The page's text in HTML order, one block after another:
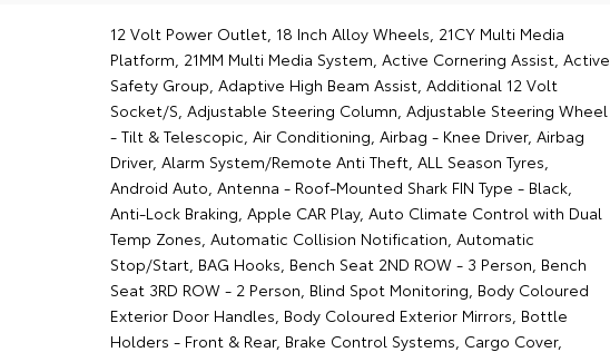
12 Volt Power Outlet, 18 Inch Alloy Wheels, 21CY Multi Media
Platform, 21MM Multi Media System, Active Cornering Assist, Active
Safety Group, Adaptive High Beam Assist, Additional 12 Volt
Socket/S, Adjustable Steering Column, Adjustable Steering Wheel
- Tilt & Telescopic, Air Conditioning, Airbag - Knee Driver, Airbag
Driver, Alarm System/Remote Anti Theft, ALL Season Tyres,
Android Auto, Antenna - Roof-Mounted Shark FIN Type - Black,
Anti-Lock Braking, Apple CAR Play, Auto Climate Control with Dual
Temp Zones, Automatic Collision Notification, Automatic
Stop/Start, BAG Hooks, Bench Seat 2ND ROW - 3 Person, Bench
Seat 3RD ROW - 2 Person, Blind Spot Monitoring, Body Coloured
Exterior Door Handles, Body Coloured Exterior Mirrors, Bottle
Holders - Front & Rear, Brake Control Systems, Cargo Cover,